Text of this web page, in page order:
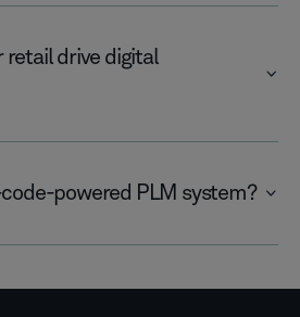
retail drive digital
powered PLM system?